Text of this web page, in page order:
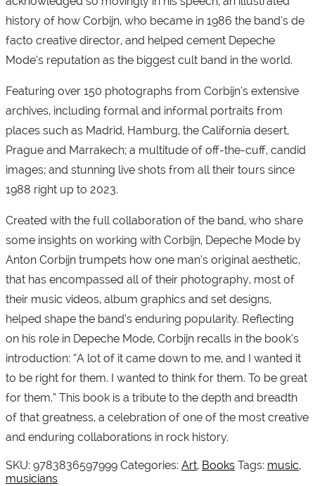
history of how Corbijn, who became in 1986 the band’s de
facto creative director, and helped cement Depeche
Mode’s reputation as the biggest cult band in the world.
Featuring over 150 photographs from Corbijn’s extensive
archives, including formal and informal portraits from
places such as Madrid, Hamburg, the California desert,
Prague and Marrakech; a multitude of off-the-cuff, candid
images; and stunning live shots from all their tours since
1988 right up to 2023.
Created with the full collaboration of the band, who share
some insights on working with Corbijn, Depeche Mode by
Anton Corbijn trumpets how one man’s original aesthetic,
that has encompassed all of their photography, most of
their music videos, album graphics and set designs,
helped shape the band’s enduring popularity. Reflecting
on his role in Depeche Mode, Corbijn recalls in the book’s
introduction: “A lot of it came down to me, and I wanted it
to be right for them. I wanted to think for them. To be great
for them.” This book is a tribute to the depth and breadth
of that greatness, a celebration of one of the most creative
and enduring collaborations in rock history.
SKU: 9783836597999 Categories: Art, Books Tags: music,
musicians